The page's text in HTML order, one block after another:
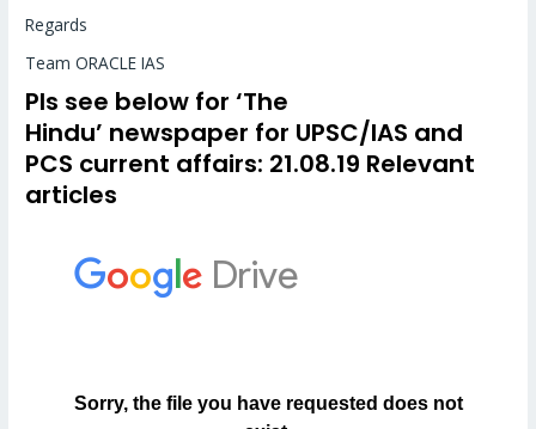
Regards
Team ORACLE IAS
Pls see below for‘The
Hindu’ newspaper for UPSC/IAS and
PCS current affairs: 21.08.19 Relevant
articles